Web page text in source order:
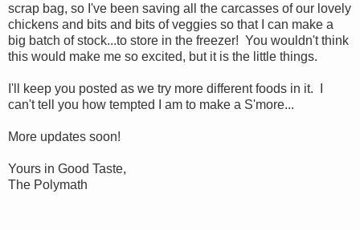
scrap bag, so I've been saving all the carcasses of our lovely
chickens and bits and bits of veggies so that I can make a
big batch of stock...to store in the freezer! You wouldn't think
this would make me so excited, but it is the little things.
I'll keep you posted as we try more different foods in it. I
can't tell you how tempted I am to make a S'more...
More updates soon!
Yours in Good Taste,
The Polymath